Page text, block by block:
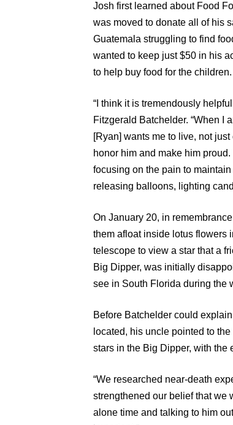
Josh first learned about Food
was moved to donate all of his
Guatemala struggling to find
wanted to keep just $50 in his
to help buy food for the children.
“I think it is tremendously
Fitzgerald Batchelder. “When I
[Ryan] wants me to live, not
honor him and make him
focusing on the pain to
releasing balloons, lighting
On January 20, in
them afloat inside lotus flowers
telescope to view a star that a
Big Dipper, was initially
see in South Florida during the
Before Batchelder could
located, his uncle pointed to
stars in the Big Dipper, with the
“We researched near-death
strengthened our belief that we
alone time and talking to him